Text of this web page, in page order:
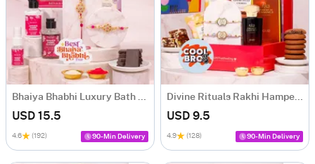
Bhaiya Bhabhi Luxury Bath & Rakhi Hamper
USD 15.5
4.6 (192) 90-Min Delivery
Divine Rituals Rakhi Hamper for Brother
USD 9.5
4.9 (128) 90-Min Delivery